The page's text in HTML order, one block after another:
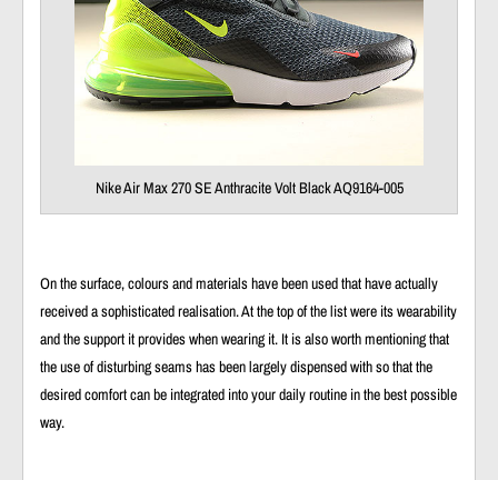
Nike Air Max 270 SE Anthracite Volt Black AQ9164-005
On the surface, colours and materials have been used that have actually
received a sophisticated realisation. At the top of the list were its wearability
and the support it provides when wearing it. It is also worth mentioning that
the use of disturbing seams has been largely dispensed with so that the
desired comfort can be integrated into your daily routine in the best possible
way.